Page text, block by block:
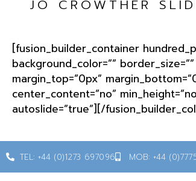
JO CROWTHER
[fusion_builder_container
background_color=””
margin_top=”0px”
center_content=”no”
autoslide=”true”][/
TEL: +44 (0)1273 697096 MOB: +44